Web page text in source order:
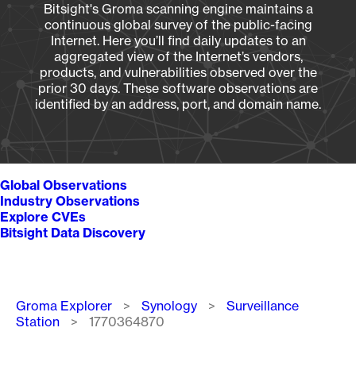
Bitsight's Groma scanning engine maintains a
continuous global survey of the public-facing
Internet. Here you’ll find daily updates to an
aggregated view of the Internet’s vendors,
products, and vulnerabilities observed over the
prior 30 days. These software observations are
identified by an address, port, and domain name.
Global Observations
Industry Observations
Explore CVEs
Bitsight Data Discovery
Breadcrumb
Groma Explorer Synology
Surveillance
Station
1770364870